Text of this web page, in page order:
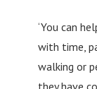
‘You can
with time,
walking or
they have